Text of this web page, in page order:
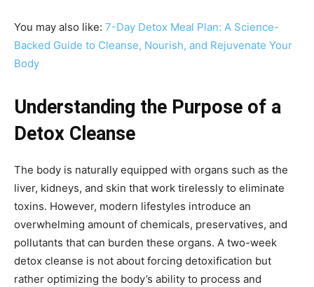
You may also like: 7-Day Detox Meal Plan: A Science-
Backed Guide to Cleanse, Nourish, and Rejuvenate Your
Body
Understanding the Purpose of a
Detox Cleanse
The body is naturally equipped with organs such as the
liver, kidneys, and skin that work tirelessly to eliminate
toxins. However, modern lifestyles introduce an
overwhelming amount of chemicals, preservatives, and
pollutants that can burden these organs. A two-week
detox cleanse is not about forcing detoxification but
rather optimizing the body’s ability to process and